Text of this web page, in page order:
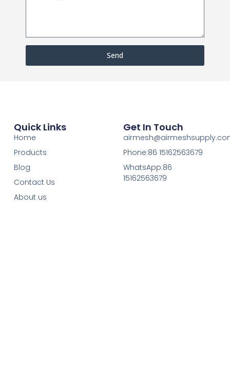
Send
Quick Links
Home
Products
Blog
Contact Us
About us
Get In Touch
Phone:86 15162563679
WhatsApp:86
15162563679